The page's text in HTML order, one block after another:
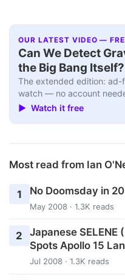
OUR LATEST VIDEO —
Can We Detect
the Big Bang Itself?
The extended edition:
watch — no account
▶ Watch it free
Most read from Ian
1 No Doomsday in
May 2008 · 1.3K reads
2
Japanese
Spots Apollo 15
Jul 2008 · 1.3K reads